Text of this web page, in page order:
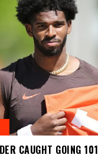
CAUGHT GOING